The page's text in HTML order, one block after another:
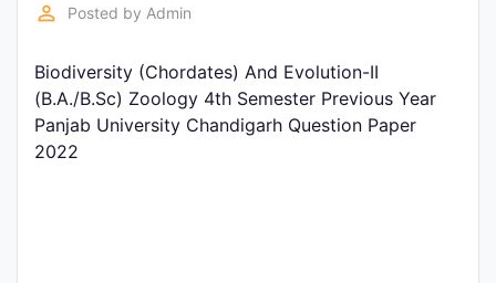
Current
Judiciary
&
perm_identity Posted by Admin
Biodiversity (Chordates) And Evolution-II
(B.A./B.Sc) Zoology 4th Semester Previous Year
Panjab University Chandigarh Question Paper
2022